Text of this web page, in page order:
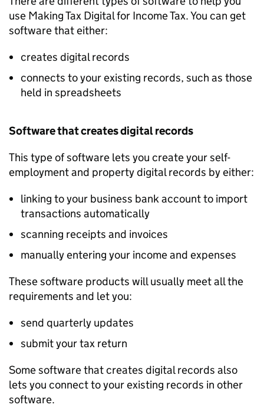
use Making Tax Digital for Income Tax. You can get
software that either:
creates digital records
connects to your existing records, such as those
held in spreadsheets
Software that creates digital records
This type of software lets you create your self-
employment and property digital records by either:
linking to your business bank account to import
transactions automatically
scanning receipts and invoices
manually entering your income and expenses
These software products will usually meet all the
requirements and let you:
send quarterly updates
submit your tax return
Some software that creates digital records also
lets you connect to your existing records in other
software.